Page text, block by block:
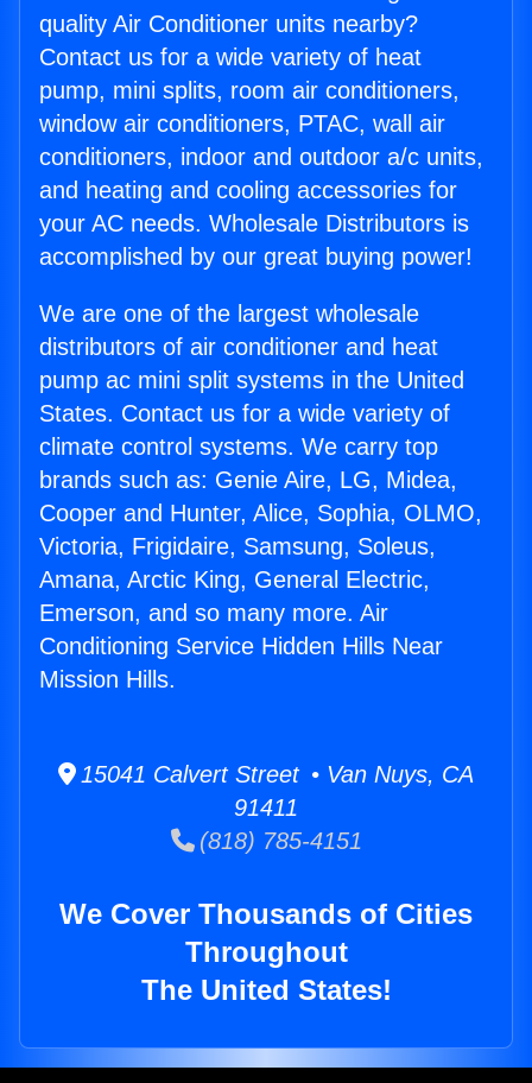
quality Air Conditioner units nearby?
Contact us for a wide variety of heat
pump, mini splits, room air conditioners,
window air conditioners, PTAC, wall air
conditioners, indoor and outdoor a/c units,
and heating and cooling accessories for
your AC needs. Wholesale Distributors is
accomplished by our great buying power!
We are one of the largest wholesale
distributors of air conditioner and heat
pump ac mini split systems in the United
States. Contact us for a wide variety of
climate control systems. We carry top
brands such as: Genie Aire, LG, Midea,
Cooper and Hunter, Alice, Sophia, OLMO,
Victoria, Frigidaire, Samsung, Soleus,
Amana, Arctic King, General Electric,
Emerson, and so many more. Air
Conditioning Service Hidden Hills Near
Mission Hills.
15041 Calvert Street • Van Nuys, CA
91411
(818) 785-4151
We Cover Thousands of Cities
Throughout
The United States!